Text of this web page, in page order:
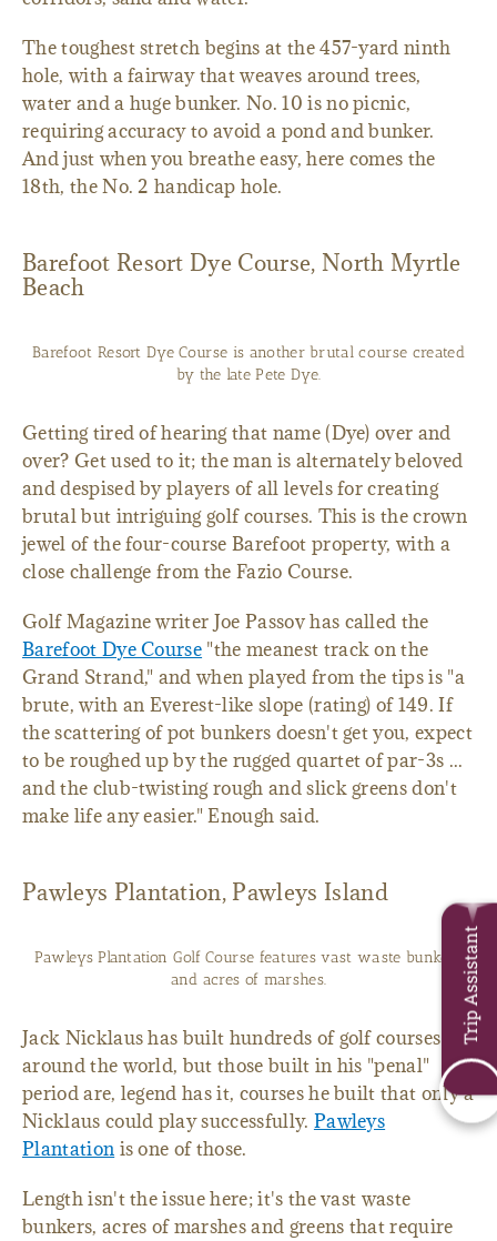
The toughest stretch begins at the 457-yard ninth
hole, with a fairway that weaves around trees,
water and a huge bunker. No. 10 is no picnic,
requiring accuracy to avoid a pond and bunker.
And just when you breathe easy, here comes the
18th, the No. 2 handicap hole.
Barefoot Resort Dye Course, North Myrtle
Beach
Barefoot Resort Dye Course is another brutal course created
by the late Pete Dye.
Getting tired of hearing that name (Dye) over and
over? Get used to it; the man is alternately beloved
and despised by players of all levels for creating
brutal but intriguing golf courses. This is the crown
jewel of the four-course Barefoot property, with a
close challenge from the Fazio Course.
Golf Magazine writer Joe Passov has called the
Barefoot Dye Course "the meanest track on the
Grand Strand," and when played from the tips is "a
brute, with an Everest-like slope (rating) of 149. If
the scattering of pot bunkers doesn't get you, expect
to be roughed up by the rugged quartet of par-3s ...
and the club-twisting rough and slick greens don't
make life any easier." Enough said.
Pawleys Plantation, Pawleys Island
Pawleys Plantation Golf Course features vast waste bunkers
and acres of marshes.
Jack Nicklaus has built hundreds of golf courses
around the world, but those built in his "penal"
period are, legend has it, courses he built that only a
Nicklaus could play successfully. Pawleys
Plantation is one of those.
Length isn't the issue here; it's the vast waste
bunkers, acres of marshes and greens that require
Trip Assistant